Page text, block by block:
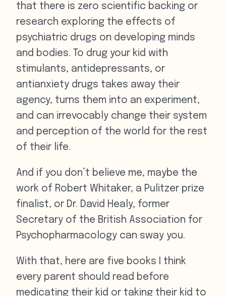
that there is zero scientific backing or
research exploring the effects of
psychiatric drugs on developing minds
and bodies. To drug your kid with
stimulants, antidepressants, or
antianxiety drugs takes away their
agency, turns them into an experiment,
and can irrevocably change their system
and perception of the world for the rest
of their life.
And if you don’t believe me, maybe the
work of Robert Whitaker, a Pulitzer prize
finalist, or Dr. David Healy, former
Secretary of the British Association for
Psychopharmacology can sway you.
With that, here are five books I think
every parent should read before
medicating their kid or taking their kid to